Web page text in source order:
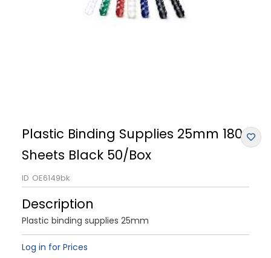
Plastic Binding Supplies 25mm 180
Sheets Black 50/Box
ID OE6149bk
Description
Plastic binding supplies 25mm
Log in for Prices